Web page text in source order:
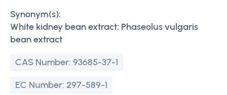
Synonym(s):
White kidney bean extract; Phaseolus vulgaris
bean extract
CAS Number: 93685-37-1
EC Number: 297-589-1